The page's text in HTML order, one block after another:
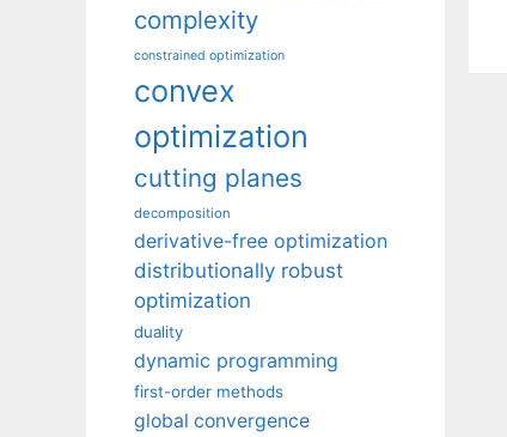
complexity
constrained optimization
convex
optimization
cutting planes
decomposition
derivative-free optimization
distributionally robust
optimization
duality
dynamic programming
first-order methods
global convergence